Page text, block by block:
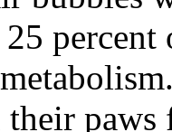
25
paws